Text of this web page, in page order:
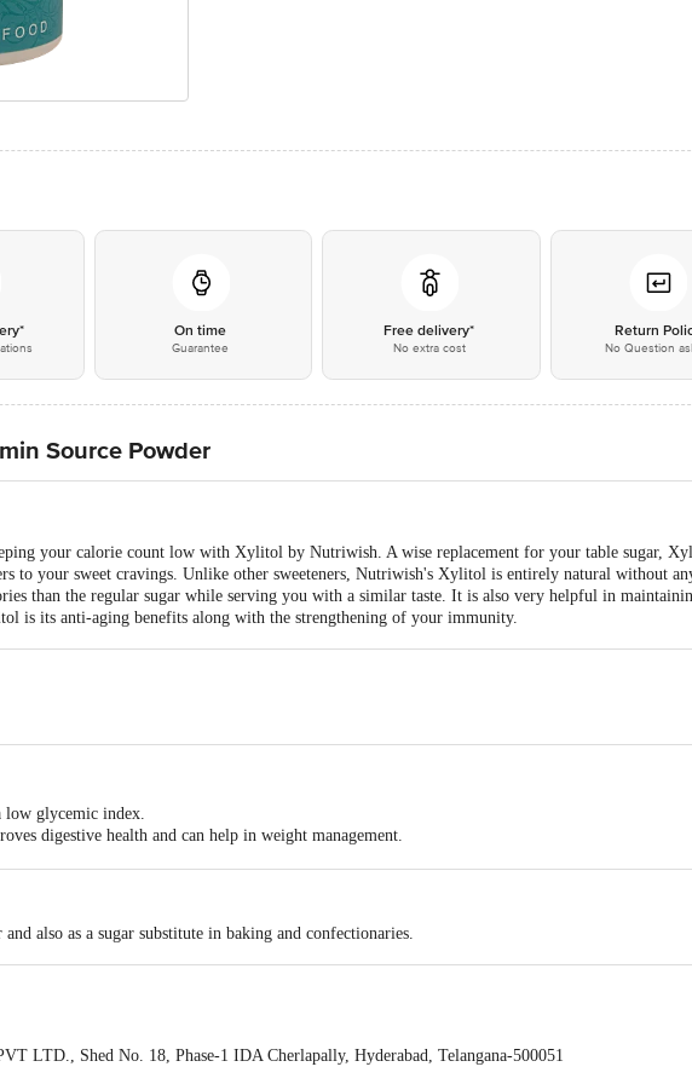
On time
Guarantee
Free delivery*
No extra cost
Return
No Question
Source Powder
your calorie count low with Xylitol by Nutriwish. A wise replacement for your table sugar,
to your sweet cravings. Unlike other sweeteners, Nutriwish's Xylitol is entirely natural without
than the regular sugar while serving you with a similar taste. It is also very helpful in
is its anti-aging benefits along with the strengthening of your immunity.
low glycemic index.
digestive health and can help in weight management.
also as a sugar substitute in baking and confectionaries.
LTD., Shed No. 18, Phase-1 IDA Cherlapally, Hyderabad, Telangana-500051